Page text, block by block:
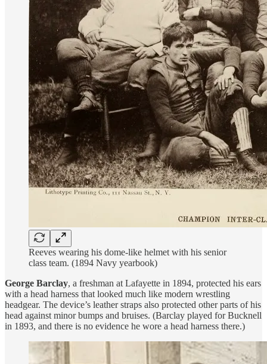
Reeves wearing his dome-like helmet with his senior
class team. (1894 Navy yearbook)
George Barclay, a freshman at Lafayette in 1894, protected his ears
with a head harness that looked much like modern wrestling
headgear. The device’s leather straps also protected other parts of his
head against minor bumps and bruises. (Barclay played for Bucknell
in 1893, and there is no evidence he wore a head harness there.)